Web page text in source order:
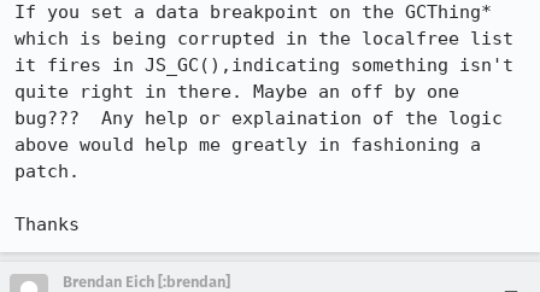
If you set a data breakpoint on the GCThing*
which is being corrupted in the localfree list
it fires in JS_GC(),indicating something isn't
quite right in there. Maybe an off by one
bug???  Any help or explaination of the logic
above would help me greatly in fashioning a
patch.
Thanks
Brendan Eich [:brendan]